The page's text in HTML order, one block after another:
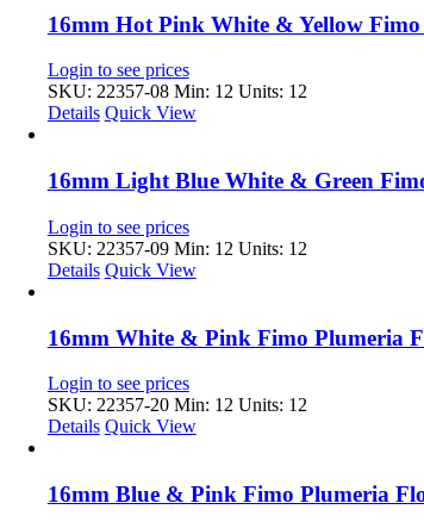
16mm Hot Pink White & Yellow
Login to see prices
SKU: 22357-08Min: 12 Units: 12
Details Quick View
16mm Light Blue White & Green
Login to see prices
SKU: 22357-09Min: 12 Units: 12
Details Quick View
16mm White & Pink Fimo Plumeria
Login to see prices
SKU: 22357-20Min: 12 Units: 12
Details Quick View
16mm Blue & Pink Fimo Plumeria